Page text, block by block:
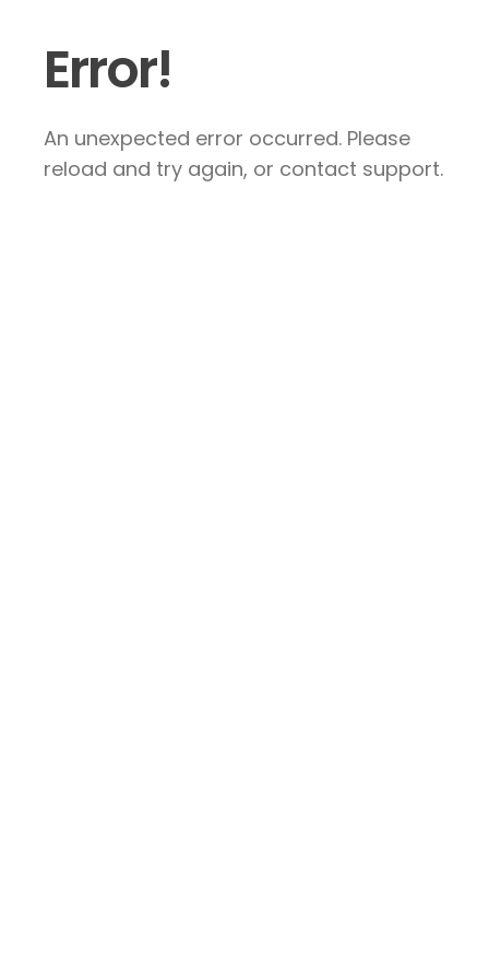
Error!
An unexpected error occurred. Please
reload and try again, or contact support.